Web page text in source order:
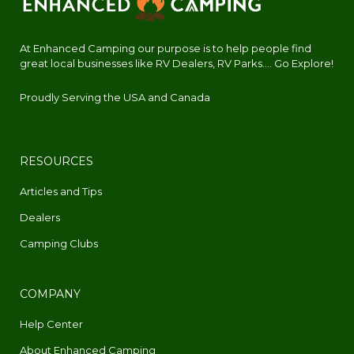
At Enhanced Camping our purpose is to help people find
great local businesses like RV Dealers, RV Parks.... Go Explore!
Proudly Serving the USA and Canada
RESOURCES
Articles and Tips
Dealers
Camping Clubs
COMPANY
Help Center
About Enhanced Camping